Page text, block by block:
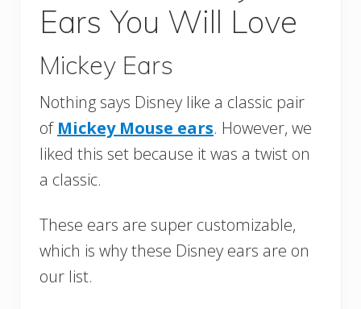
Ears You Will Love
Mickey Ears
Nothing says Disney like a classic pair
of Mickey Mouse ears. However, we
liked this set because it was a twist on
a classic.
These ears are super customizable,
which is why these Disney ears are on
our list.